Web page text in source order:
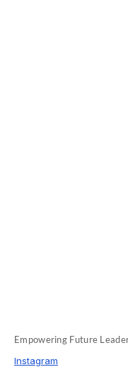
Empowering Future
Instagram